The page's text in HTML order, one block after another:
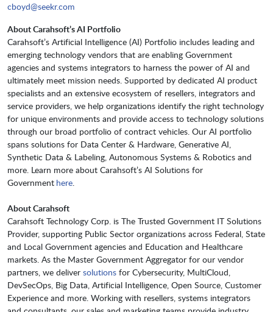
cboyd@seekr.com
About Carahsoft’s AI Portfolio
Carahsoft’s Artificial Intelligence (AI) Portfolio includes leading and
emerging technology vendors that are enabling Government
agencies and systems integrators to harness the power of AI and
ultimately meet mission needs. Supported by dedicated AI product
specialists and an extensive ecosystem of resellers, integrators and
service providers, we help organizations identify the right technology
for unique environments and provide access to technology solutions
through our broad portfolio of contract vehicles. Our AI portfolio
spans solutions for Data Center & Hardware, Generative AI,
Synthetic Data & Labeling, Autonomous Systems & Robotics and
more. Learn more about Carahsoft’s AI Solutions for
Government here.
About Carahsoft
Carahsoft Technology Corp. is The Trusted Government IT Solutions
Provider, supporting Public Sector organizations across Federal, State
and Local Government agencies and Education and Healthcare
markets. As the Master Government Aggregator for our vendor
partners, we deliver solutions for Cybersecurity, MultiCloud,
DevSecOps, Big Data, Artificial Intelligence, Open Source, Customer
Experience and more. Working with resellers, systems integrators